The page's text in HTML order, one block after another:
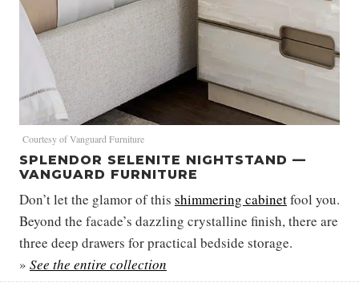
Courtesy of Vanguard Furniture
SPLENDOR SELENITE NIGHTSTAND —
VANGUARD FURNITURE
Don’t let the glamor of this shimmering cabinetfool you.
Beyond the facade’s dazzling crystalline finish, there are
three deep drawers for practical bedside storage.
» See the entire collection